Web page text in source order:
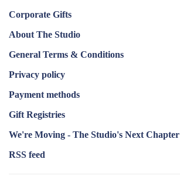
Corporate Gifts
About The Studio
General Terms & Conditions
Privacy policy
Payment methods
Gift Registries
We're Moving - The Studio's Next Chapter
RSS feed